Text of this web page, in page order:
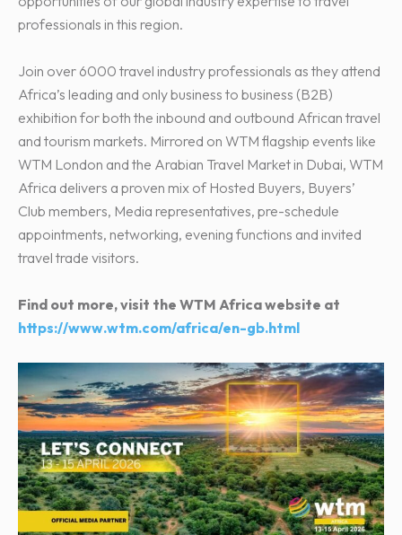
professionals in this region.
Join over 6000 travel industry professionals as they attend
Africa’s leading and only business to business (B2B)
exhibition for both the inbound and outbound African travel
and tourism markets. Mirrored on WTM flagship events like
WTM London and the Arabian Travel Market in Dubai, WTM
Africa delivers a proven mix of Hosted Buyers, Buyers’
Club members, Media representatives, pre-schedule
appointments, networking, evening functions and invited
travel trade visitors.
Find out more, visit the WTM Africa website at
https://www.wtm.com/africa/en-gb.html